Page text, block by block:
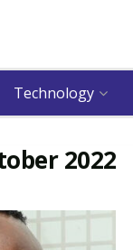
Technology
2022